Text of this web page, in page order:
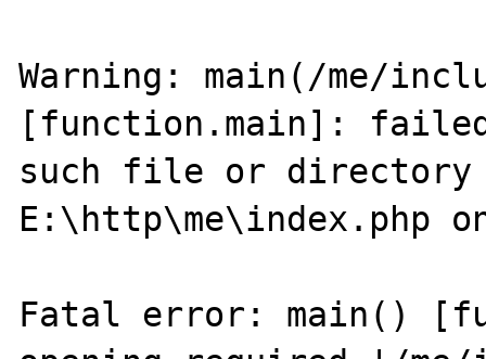
Warning: main(/me/
[function.main]:
such file or
E:\http\me\index.php
Fatal error: main()